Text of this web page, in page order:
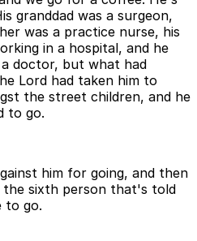
granddad was a surgeon,
was a practice nurse, his
in a hospital, and he
doctor, but what had
Lord had taken him to
the street children, and he
to go.
him for going, and then
the sixth person that's told
to go.